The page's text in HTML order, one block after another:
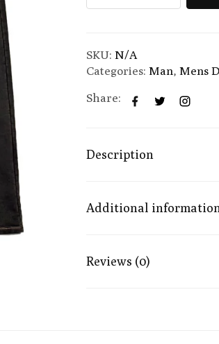
SKU: N/A
Categories: Man, Mens
Share:
Description
Additional
Reviews (0)